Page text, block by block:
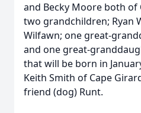
and Becky Moore both of
two grandchildren; Ryan
Wilfawn; one great-
and one great-
that will be born in
Keith Smith of Cape
friend (dog) Runt.